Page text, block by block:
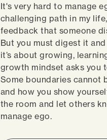
It's very hard to manage
challenging path in my
feedback that someone
But you must digest it
it’s about growing,
growth mindset asks you
Some boundaries cannot
and how you show
the room and let others
manage ego.